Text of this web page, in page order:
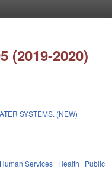
(2019-2020)
SYSTEMS. (NEW)
Services Health
Public